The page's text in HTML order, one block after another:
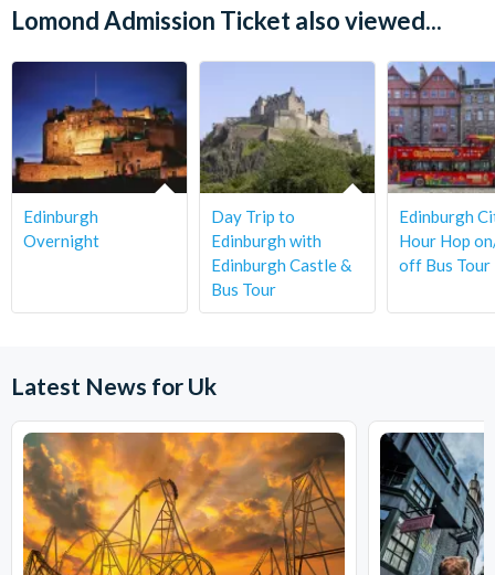
Lomond Admission Ticket also viewed...
Edinburgh
Overnight
Day Trip to
Edinburgh with
Edinburgh Castle &
Bus Tour
Edinburgh
Hour Hop
off Bus Tour
Latest News for Uk